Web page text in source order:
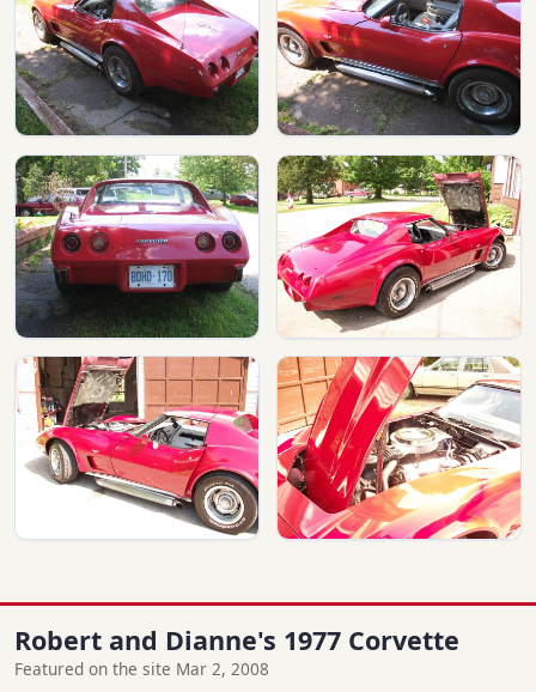
Robert and Dianne's 1977 Corvette
Featured on the site Mar 2, 2008